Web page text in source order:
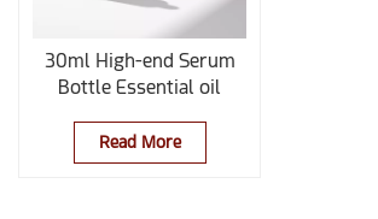
30ml High-end Serum
Bottle Essential oil
Read More